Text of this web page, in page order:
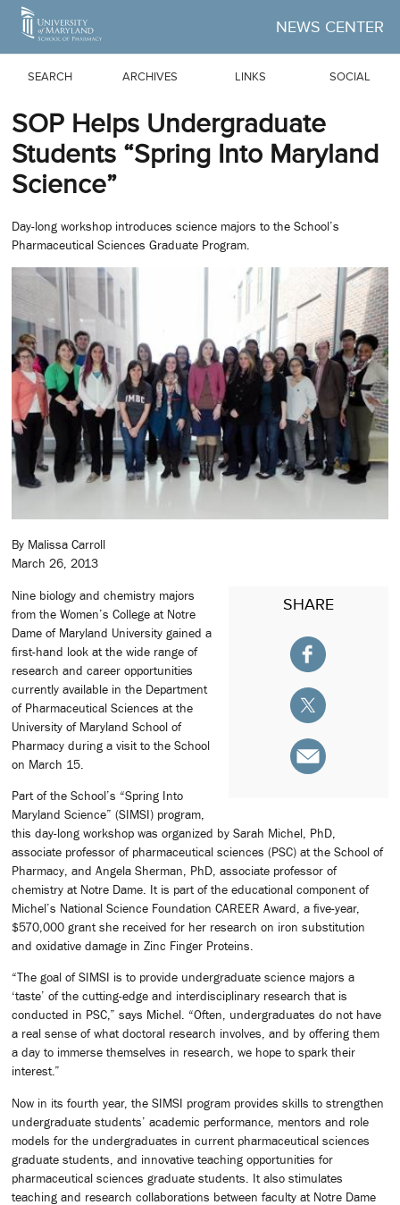
Skip to Main Content
NEWS CENTER
SEARCH ARCHIVES LINKS SOCIAL
SOP Helps Undergraduate
Students “Spring Into Maryland
Science”
Day-long workshop introduces science majors to the School’s
Pharmaceutical Sciences Graduate Program.
By Malissa Carroll
March 26, 2013
SHARE
Nine biology and chemistry majors
from the Women’s College at Notre
Dame of Maryland University gained a
first-hand look at the wide range of
research and career opportunities
currently available in the Department
of Pharmaceutical Sciences at the
University of Maryland School of
Pharmacy during a visit to the School
on March 15.
Part of the School’s “Spring Into
Maryland Science” (SIMSI) program,
this day-long workshop was organized by Sarah Michel, PhD,
associate professor of pharmaceutical sciences (PSC) at the School of
Pharmacy, and Angela Sherman, PhD, associate professor of
chemistry at Notre Dame. It is part of the educational component of
Michel’s National Science Foundation CAREER Award, a five-year,
$570,000 grant she received for her research on iron substitution
and oxidative damage in Zinc Finger Proteins.
“The goal of SIMSI is to provide undergraduate science majors a
‘taste’ of the cutting-edge and interdisciplinary research that is
conducted in PSC,” says Michel. “Often, undergraduates do not have
a real sense of what doctoral research involves, and by offering them
a day to immerse themselves in research, we hope to spark their
interest.”
Now in its fourth year, the SIMSI program provides skills to strengthen
undergraduate students’ academic performance, mentors and role
models for the undergraduates in current pharmaceutical sciences
graduate students, and innovative teaching opportunities for
pharmaceutical sciences graduate students. It also stimulates
teaching and research collaborations between faculty at Notre Dame